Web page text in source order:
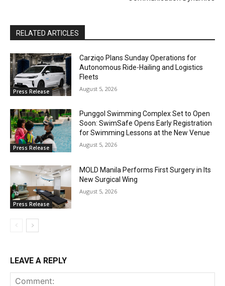
RELATED ARTICLES
Press Release
Carziqo Plans Sunday Operations for
Autonomous Ride-Hailing and Logistics
Fleets
August 5, 2026
Press Release
Punggol Swimming Complex Set to Open
Soon: SwimSafe Opens Early Registration
for Swimming Lessons at the New Venue
August 5, 2026
Press Release
MOLD Manila Performs First Surgery in Its
New Surgical Wing
August 5, 2026
LEAVE A REPLY